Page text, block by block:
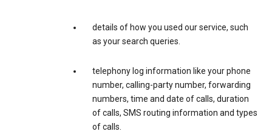
details of how you used our service, such
as your search queries.
telephony log information like your phone
number, calling-party number, forwarding
numbers, time and date of calls, duration
of calls, SMS routing information and types
of calls.